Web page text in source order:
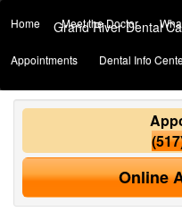
Home Meet the Doctor
Appointments Dental Info
Grand River Dental
Online